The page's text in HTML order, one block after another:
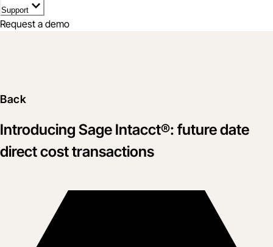
Support
Request a demo
Back
Introducing Sage Intacct®: future date
direct cost transactions